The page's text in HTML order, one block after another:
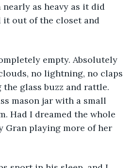
nearly as heavy as it did
it out of the closet and
no lightning, no claps
glass buzz and rattle.
mason jar with a small
Had I dreamed the whole
Gran playing more of her